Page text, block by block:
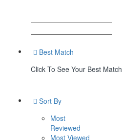
Best Match
Click To See Your Best Match
Sort By
Most
Reviewed
Most Viewed